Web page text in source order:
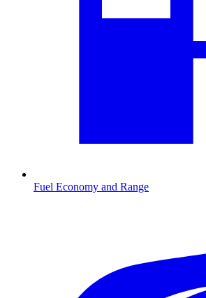
Fuel Economy and Range